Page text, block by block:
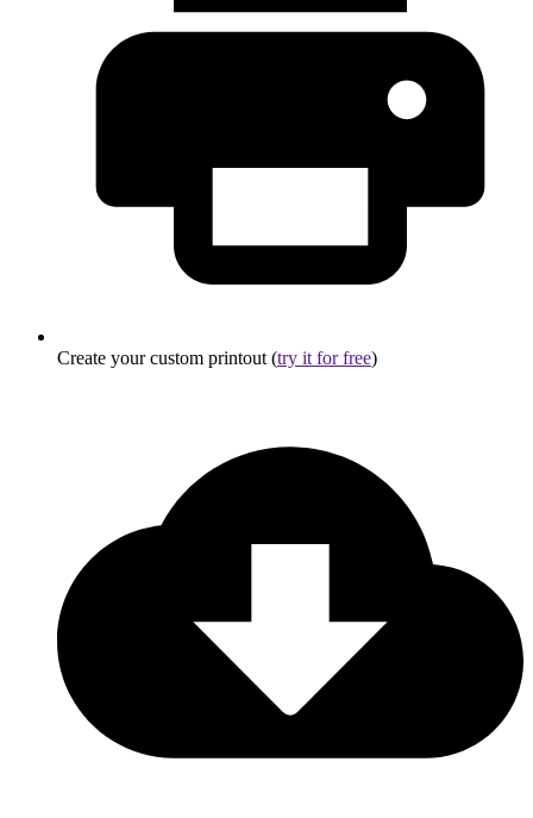
Create your custom printout (try it for free)